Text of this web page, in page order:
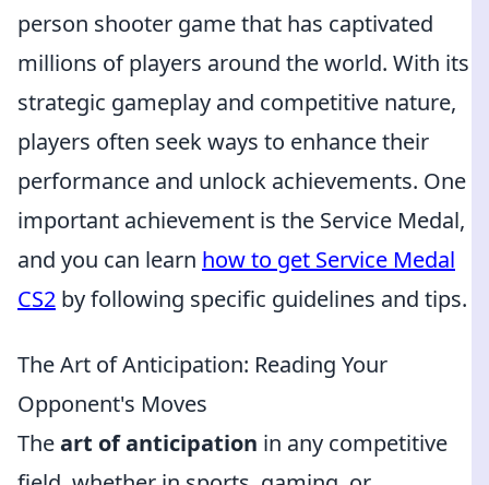
person shooter game that has captivated
millions of players around the world. With its
strategic gameplay and competitive nature,
players often seek ways to enhance their
performance and unlock achievements. One
important achievement is the Service Medal,
and you can learn how to get Service Medal
CS2 by following specific guidelines and tips.
The Art of Anticipation: Reading Your
Opponent's Moves
Theart of anticipation in any competitive